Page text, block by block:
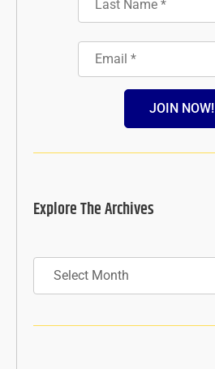
JOIN NOW!
Explore The Archives
Archives